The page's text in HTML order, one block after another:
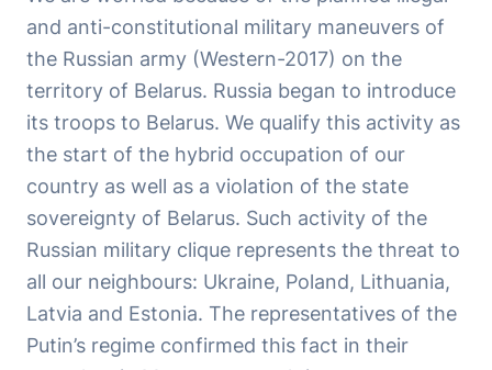
and anti-constitutional military maneuvers of
the Russian army (Western-2017) on the
territory of Belarus. Russia began to introduce
its troops to Belarus. We qualify this activity as
the start of the hybrid occupation of our
country as well as a violation of the state
sovereignty of Belarus. Such activity of the
Russian military clique represents the threat to
all our neighbours: Ukraine, Poland, Lithuania,
Latvia and Estonia. The representatives of the
Putin’s regime confirmed this fact in their